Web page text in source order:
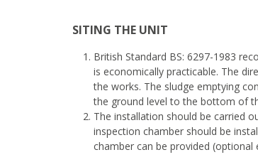
SITING THE UNIT
British Standard BS: 6297-1983
is economically practicable. The
the works. The sludge emptying
the ground level to the bottom of
The installation should be carried
inspection chamber should be
chamber can be provided (optional